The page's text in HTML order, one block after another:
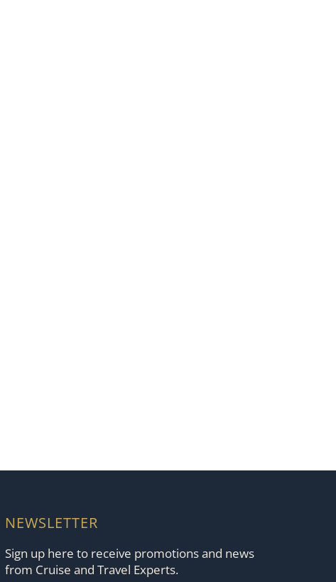
NEWSLETTER
Sign up here to receive promotions and news
from Cruise and Travel Experts.